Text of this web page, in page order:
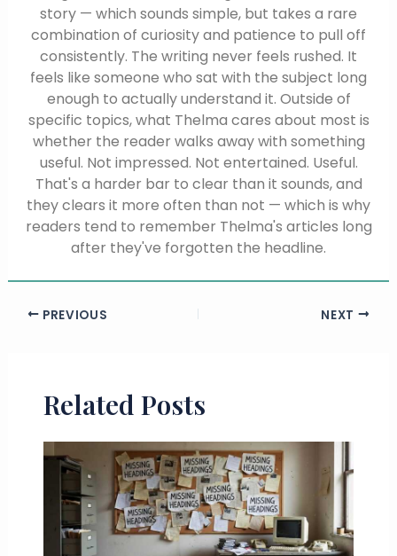
story — which sounds simple, but takes a rare
combination of curiosity and patience to pull off
consistently. The writing never feels rushed. It
feels like someone who sat with the subject long
enough to actually understand it. Outside of
specific topics, what Thelma cares about most is
whether the reader walks away with something
useful. Not impressed. Not entertained. Useful.
That's a harder bar to clear than it sounds, and
they clears it more often than not — which is why
readers tend to remember Thelma's articles long
after they've forgotten the headline.
PREVIOUS NEXT
Related Posts